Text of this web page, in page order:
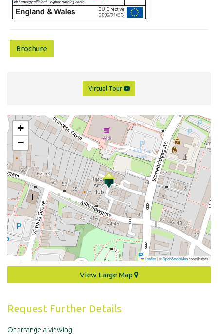
Brochure
Virtual Tour
+
−
Leaflet|©OpenStreetMapcontributors
View Large Map
Request Further Details
Or arrange a viewing